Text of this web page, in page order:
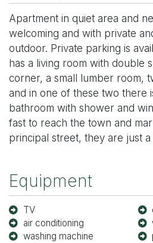
Apartment in quiet area and
welcoming and with private
outdoor. Private parking is
has a living room with double
corner, a small lumber room,
and in one of these two there
bathroom with shower and
fast to reach the town and
principal street, they are just
Equipment
TV
air conditioning
washing machine